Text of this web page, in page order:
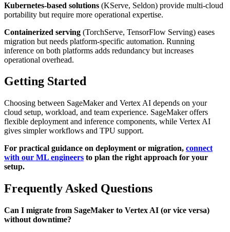
Kubernetes-based solutions (KServe, Seldon) provide multi-cloud
portability but require more operational expertise.
Containerized serving (TorchServe, TensorFlow Serving) eases
migration but needs platform-specific automation. Running
inference on both platforms adds redundancy but increases
operational overhead.
Getting Started
Choosing between SageMaker and Vertex AI depends on your
cloud setup, workload, and team experience. SageMaker offers
flexible deployment and inference components, while Vertex AI
gives simpler workflows and TPU support.
For practical guidance on deployment or migration, connect
with our ML engineers to plan the right approach for your
setup.
Frequently Asked Questions
Can I migrate from SageMaker to Vertex AI (or vice versa)
without downtime?